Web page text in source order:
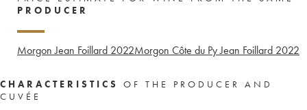
PRODUCER
Morgon Jean Foillard 2022Morgon Côte du Py Jean Foillard 2022
CHARACTERISTICS
OF THE PRODUCER AND
CUVÉE